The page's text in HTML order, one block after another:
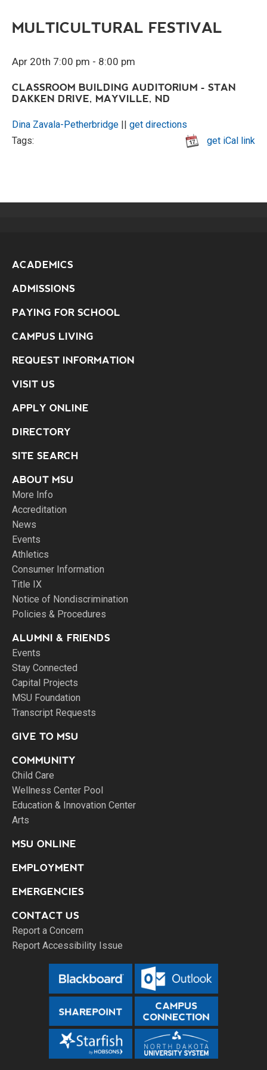
MULTICULTURAL FESTIVAL
Apr 20th 7:00 pm - 8:00 pm
CLASSROOM BUILDING AUDITORIUM - STAN
DAKKEN DRIVE, MAYVILLE, ND
Dina Zavala-Petherbridge || get directions
get iCal link
Tags:
ACADEMICS
ADMISSIONS
PAYING FOR SCHOOL
CAMPUS LIVING
REQUEST INFORMATION
VISIT US
APPLY ONLINE
DIRECTORY
SITE SEARCH
ABOUT MSU
More Info
Accreditation
News
Events
Athletics
Consumer Information
Title IX
Notice of Nondiscrimination
Policies & Procedures
ALUMNI & FRIENDS
Events
Stay Connected
Capital Projects
MSU Foundation
Transcript Requests
GIVE TO MSU
COMMUNITY
Child Care
Wellness Center Pool
Education & Innovation Center
Arts
MSU ONLINE
EMPLOYMENT
EMERGENCIES
CONTACT US
Report a Concern
Report Accessibility Issue